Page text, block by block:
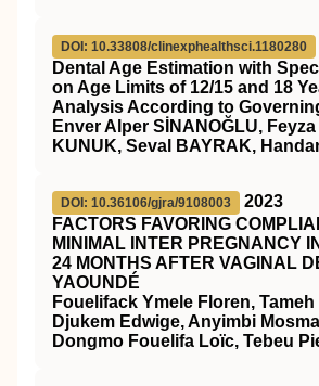
DOI: 10.33808/clinexphealthsci.1180280
Dental Age Estimation with
on Age Limits of 12/15 and 18
Analysis According to
Enver Alper SİNANOĞLU,
KUNUK, Seval BAYRAK,
DOI: 10.36106/gjra/9108003
2023
FACTORS FAVORING
MINIMAL INTER PREGNANCY
24 MONTHS AFTER VAGINAL
YAOUNDÉ
Fouelifack Ymele Floren,
Djukem Edwige, Anyimbi
Dongmo Fouelifa Loïc, Tebeu